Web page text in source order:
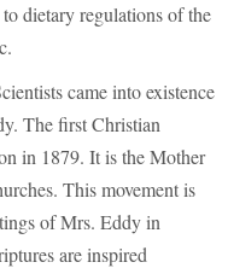
dietary regulations of the
came into existence
The first Christian
in 1879. It is the Mother
This movement is
of Mrs. Eddy in
are inspired